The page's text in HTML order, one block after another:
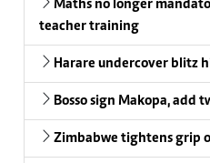
Maths no longer
teacher training
Harare undercover blitz
Bosso sign Makopa, add
Zimbabwe tightens grip